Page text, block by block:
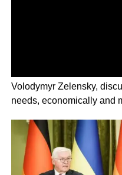
Volodymyr Zelensky,
needs, economically and